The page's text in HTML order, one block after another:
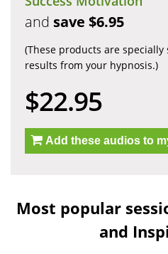
and save $6.95
(These products are
results from your hypnosis.)
$22.95
Add these audios to
Most popular
and